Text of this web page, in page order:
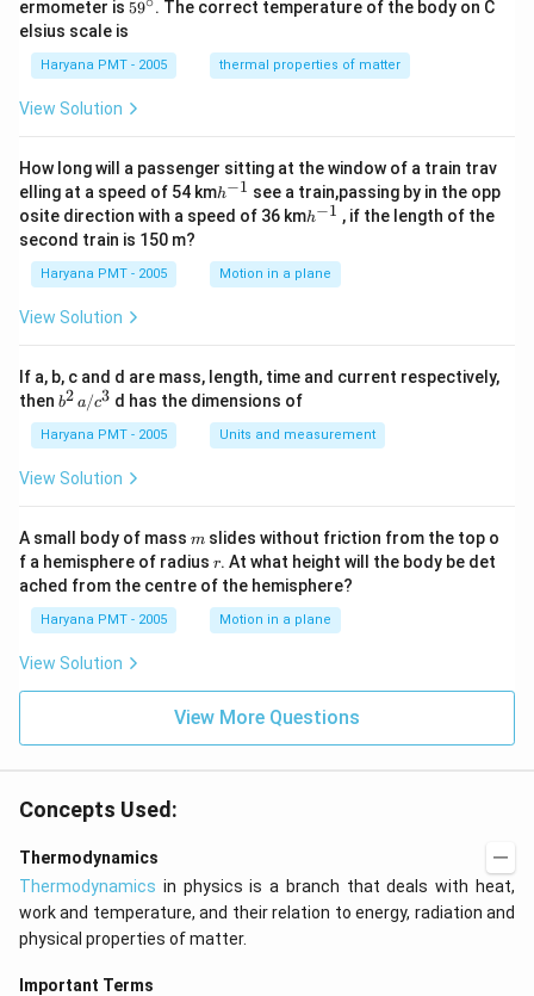
c}
ir
ermometer is 59
ir
c}
59 . The correct temperature of the body on C
elsius scale is
Haryana PMT - 2005 thermal properties of matter
View Solution
How long will a passenger sitting at the window of a train trav
elling at a speed of 54 kmh
^
{-
h−1 see a train,passing by in the opp
osite direction with a speed of 36 kmh
1}
h−1 , if the length of the
second train is 150 m?
Haryana PMT - 2005 Motion in a plane
View Solution
If a, b, c and d are mass, length, time and current respectively,
then b
\,
a/
c^
b2 a/c3 d has the dimensions of
Haryana PMT - 2005 Units and measurement
View Solution
A small body of mass m
m slides without friction from the top o
f a hemisphere of radius r
r. At what height will the body be det
ached from the centre of the hemisphere?
Haryana PMT - 2005 Motion in a plane
View Solution
View More Questions
Concepts Used:
Thermodynamics
Thermodynamics in physics is a branch that deals with heat,
work and temperature, and their relation to energy, radiation and
physical properties of matter.
Important Terms